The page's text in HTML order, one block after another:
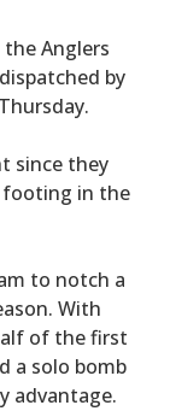
Anglers
by
since they
footing in the
to notch a
With
of the first
a solo bomb
advantage.